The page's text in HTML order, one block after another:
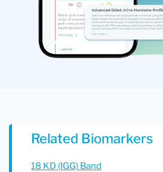
Related Biomarkers
18 KD (IGG) Band